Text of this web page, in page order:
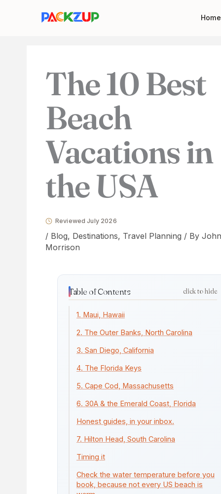
Home
The 10 Best
Beach
Vacations in
the USA
Reviewed July 2026
/ Blog, Destinations, Travel Planning / By John
Morrison
Table of Contents click to hide
1. Maui, Hawaii
2. The Outer Banks, North Carolina
3. San Diego, California
4. The Florida Keys
5. Cape Cod, Massachusetts
6. 30A & the Emerald Coast, Florida
Honest guides, in your inbox.
7. Hilton Head, South Carolina
Timing it
Check the water temperature before you
book, because not every US beach is
email